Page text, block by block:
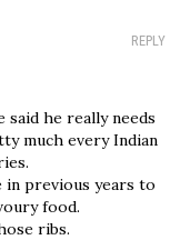
REPLY
said he really needs
much every Indian
in previous years to
food.
ribs.